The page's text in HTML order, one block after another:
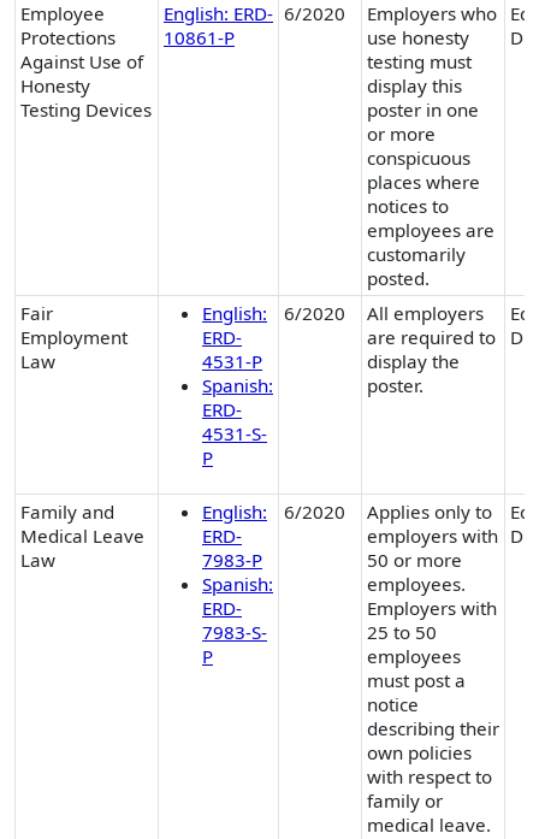
Employee
Protections
Against Use of
Honesty
Testing Devices
English: ERD-
10861-P
6/2020
Employers who
use honesty
testing must
display this
poster in one
or more
conspicuous
places where
notices to
employees are
customarily
posted.
Fair
Employment
Law
English:
ERD-
4531-P
Spanish:
ERD-
4531-S-
P
6/2020
All employers
are required to
display the
poster.
Family and
Medical Leave
Law
English:
ERD-
7983-P
Spanish:
ERD-
7983-S-
P
6/2020
Applies only to
employers with
50 or more
employees.
Employers with
25 to 50
employees
must post a
notice
describing their
own policies
with respect to
family or
medical leave.